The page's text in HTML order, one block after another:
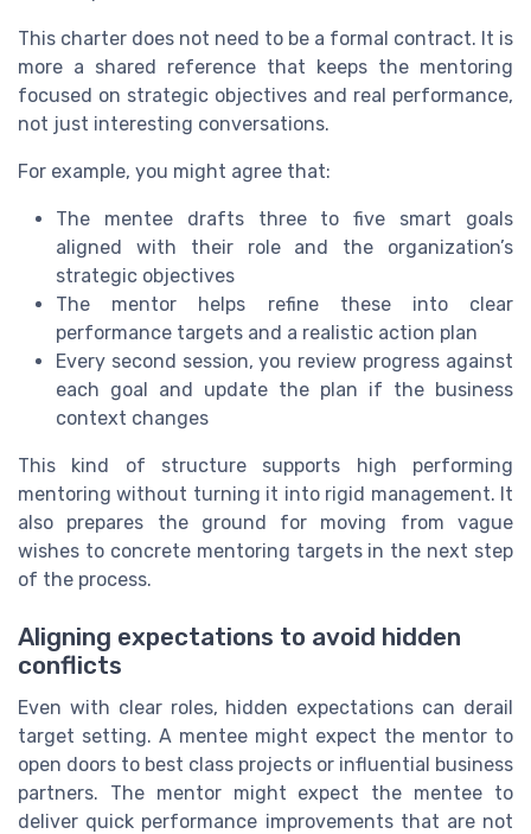
This charter does not need to be a formal contract. It is
more a shared reference that keeps the mentoring
focused on strategic objectives and real performance,
not just interesting conversations.
For example, you might agree that:
The mentee drafts three to five smart goals
aligned with their role and the organization’s
strategic objectives
The mentor helps refine these into clear
performance targets and a realistic action plan
Every second session, you review progress against
each goal and update the plan if the business
context changes
This kind of structure supports high performing
mentoring without turning it into rigid management. It
also prepares the ground for moving from vague
wishes to concrete mentoring targets in the next step
of the process.
Aligning expectations to avoid hidden
conflicts
Even with clear roles, hidden expectations can derail
target setting. A mentee might expect the mentor to
open doors to best class projects or influential business
partners. The mentor might expect the mentee to
deliver quick performance improvements that are not